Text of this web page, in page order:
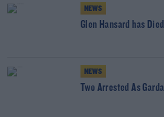
NEWS
Glen Hansard has
NEWS
Two Arrested As